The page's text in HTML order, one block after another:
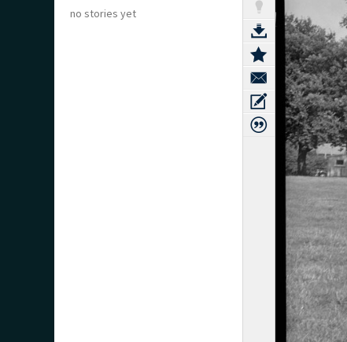
no stories yet